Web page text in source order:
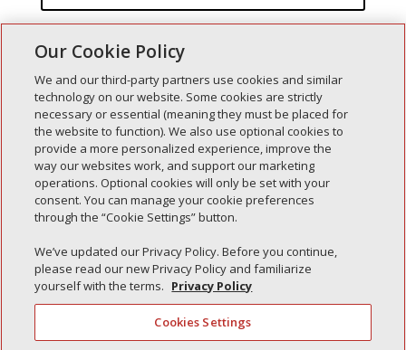
Recent Posts
Simple Interlock of Walla Walla
Simple Interlock of Morton
Simple Interlock of Carol Stream
Simple Interlock of Waukegan
Simple Interlock of Texarkana
Our Cookie Policy
We and our third-party partners use cookies and similar
technology on our website. Some cookies are strictly
necessary or essential (meaning they must be placed for
the website to function). We also use optional cookies to
provide a more personalized experience, improve the
way our websites work, and support our marketing
operations. Optional cookies will only be set with your
consent. You can manage your cookie preferences
through the “Cookie Settings” button.
We’ve updated our Privacy Policy. Before you continue,
please read our new Privacy Policy and familiarize
yourself with the terms. Privacy Policy
Cookies Settings